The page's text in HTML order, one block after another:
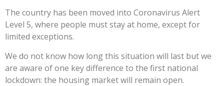
The country has been moved into Coronavirus Alert
Level 5, where people must stay at home, except for
limited exceptions.
We do not know how long this situation will last but we
are aware of one key difference to the first national
lockdown: the housing market will remain open.